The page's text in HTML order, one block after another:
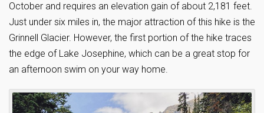
October and requires an elevation gain of about 2,181 feet.
Just under six miles in, the major attraction of this hike is the
Grinnell Glacier. However, the first portion of the hike traces
the edge of Lake Josephine, which can be a great stop for
an afternoon swim on your way home.